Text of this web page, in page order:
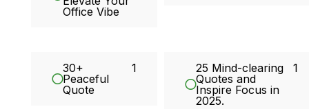
Office Vibe
30+
Peaceful
Quote
1
25 Mind-clearing
Quotes and
Inspire Focus in
2025.
1